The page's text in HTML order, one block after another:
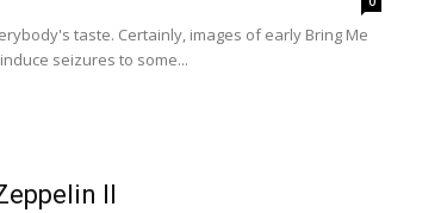
taste. Certainly, images of early Bring Me
seizures to some...
II